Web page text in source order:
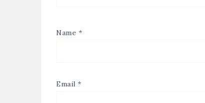
Name *
Email *